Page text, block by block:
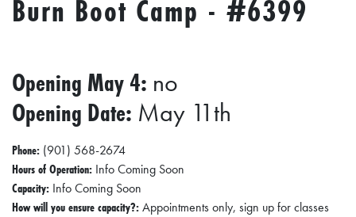
Burn Boot Camp - #6399
Opening May 4: no
Opening Date: May 11th
Phone: (901) 568-2674
Hours of Operation: Info Coming Soon
Capacity: Info Coming Soon
How will you ensure capacity?:Appointments only, sign up for classes